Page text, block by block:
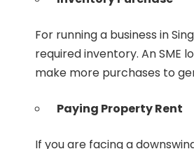
For running a business in
required inventory. An SME
make more purchases to
Paying Property Rent
If you are facing a